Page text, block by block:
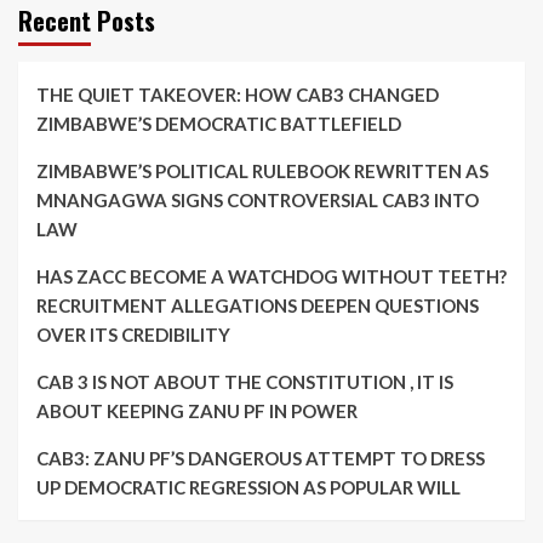
Recent Posts
THE QUIET TAKEOVER: HOW CAB3 CHANGED
ZIMBABWE’S DEMOCRATIC BATTLEFIELD
ZIMBABWE’S POLITICAL RULEBOOK REWRITTEN AS
MNANGAGWA SIGNS CONTROVERSIAL CAB3 INTO
LAW
HAS ZACC BECOME A WATCHDOG WITHOUT TEETH?
RECRUITMENT ALLEGATIONS DEEPEN QUESTIONS
OVER ITS CREDIBILITY
CAB 3 IS NOT ABOUT THE CONSTITUTION , IT IS
ABOUT KEEPING ZANU PF IN POWER
CAB3: ZANU PF’S DANGEROUS ATTEMPT TO DRESS
UP DEMOCRATIC REGRESSION AS POPULAR WILL